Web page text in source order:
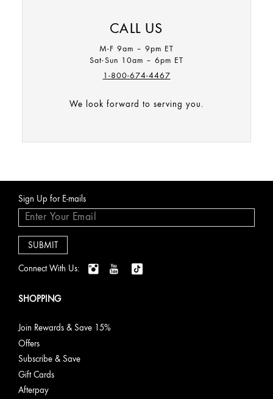
to destinations within the U.S. and Canada.
CALL US
M-F 9am – 9pm ET
Sat-Sun 10am – 6pm ET
1-800-674-4467
We look forward to serving you.
Sign Up for E-mails
Connect With Us:
SHOPPING
Join Rewards & Save 15%
Offers
Subscribe & Save
Gift Cards
Afterpay